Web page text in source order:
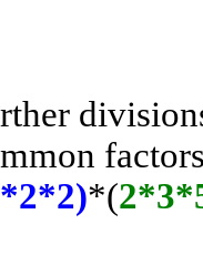
*(